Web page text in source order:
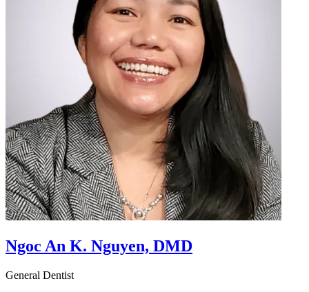
Ngoc An K. Nguyen, DMD
General Dentist